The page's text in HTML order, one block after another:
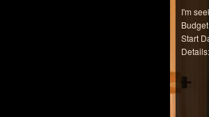
I'm
Start
Details: